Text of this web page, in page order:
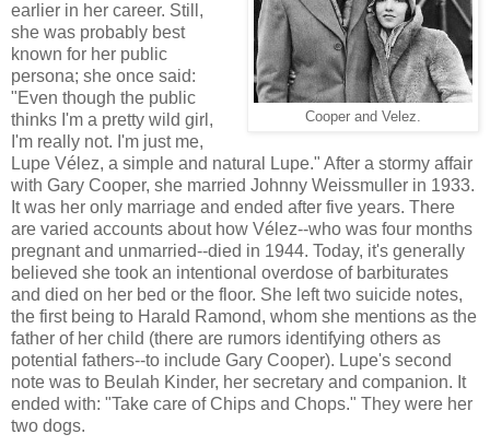
Cooper and Velez.
earlier in her career. Still,
she was probably best
known for her public
persona; she once said:
"Even though the public
thinks I'm a pretty wild girl,
I'm really not. I'm just me,
Lupe Vélez, a simple and natural Lupe." After a stormy affair
with Gary Cooper, she married Johnny Weissmuller in 1933.
It was her only marriage and ended after five years. There
are varied accounts about how Vélez--who was four months
pregnant and unmarried--died in 1944. Today, it's generally
believed she took an intentional overdose of barbiturates
and died on her bed or the floor. She left two suicide notes,
the first being to Harald Ramond, whom she mentions as the
father of her child (there are rumors identifying others as
potential fathers--to include Gary Cooper). Lupe's second
note was to Beulah Kinder, her secretary and companion. It
ended with: "Take care of Chips and Chops." They were her
two dogs.